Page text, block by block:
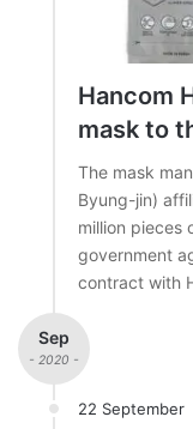
Hancom
mask to
The mask
Byung-jin)
million pieces
government
contract with
Sep
- 2020 -
22 September